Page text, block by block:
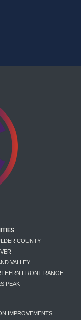
COUNTY
VALLEY
FRONT RANGE
PEAK
IMPROVEMENTS